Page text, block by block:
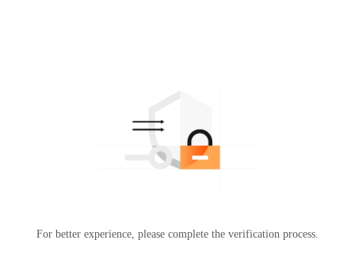
For better experience, please complete the verification process.